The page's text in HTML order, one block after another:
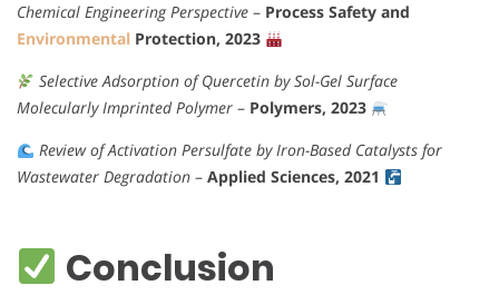
Chemical Engineering Perspective – Process Safety and
Environmental Protection, 2023
Selective Adsorption of Quercetin by Sol-Gel Surface
Molecularly Imprinted Polymer – Polymers, 2023
Review of Activation Persulfate by Iron-Based Catalysts for
Wastewater Degradation – Applied Sciences, 2021
Conclusion